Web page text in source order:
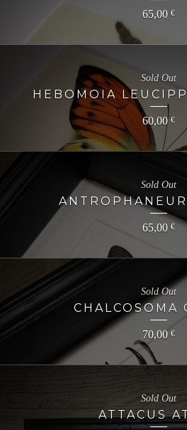
65,00 €
HEBOMOIA
60,00 €
Sold Out
65,00 €
Sold Out
CHALCOSOMA
70,00 €
Sold Out
ATTACUS
Sold Out